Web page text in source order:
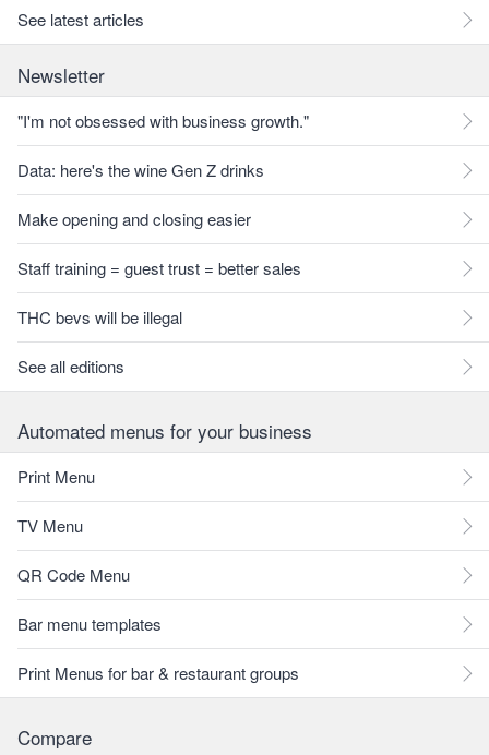
See latest articles
Newsletter
"I'm not obsessed with business growth."
Data: here's the wine Gen Z drinks
Make opening and closing easier
Staff training = guest trust = better sales
THC bevs will be illegal
See all editions
Automated menus for your business
Print Menu
TV Menu
QR Code Menu
Bar menu templates
Print Menus for bar & restaurant groups
Compare